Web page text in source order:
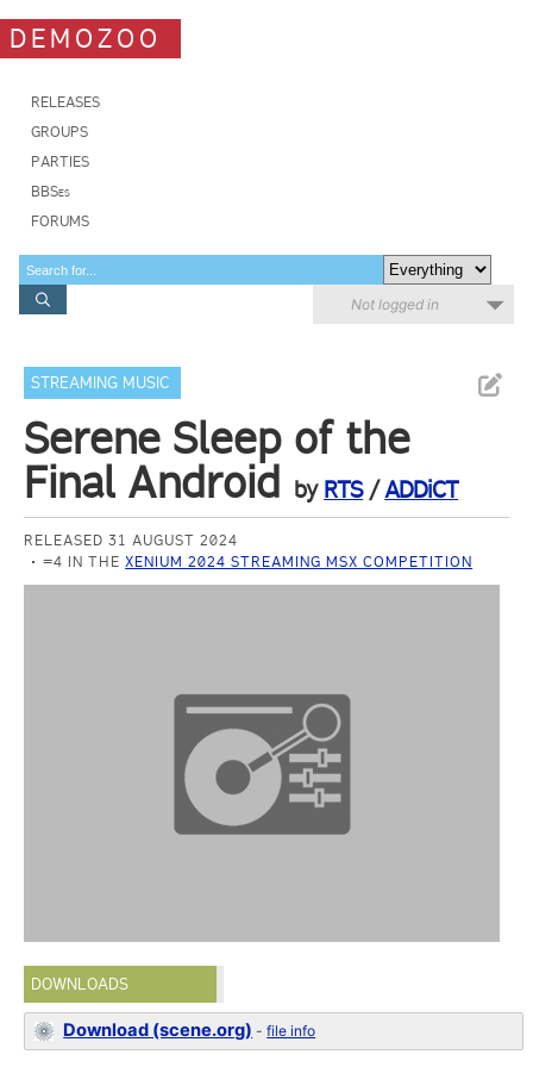
DEMOZOO
RELEASES
GROUPS
PARTIES
BBSes
FORUMS
Not logged in
STREAMING MUSIC
Serene Sleep of the
Final Android by RTS/ADDiCT
RELEASED 31 AUGUST 2024
=4 IN THEXENIUM 2024 STREAMING MSX COMPETITION
DOWNLOADS
Download (scene.org) -file info